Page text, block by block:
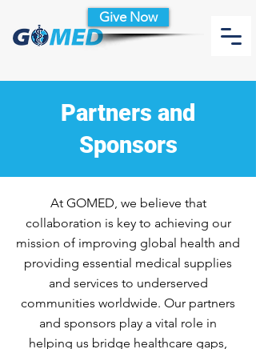
Give Now
Partners and
Sponsors
At GOMED, we believe that
collaboration is key to achieving our
mission of improving global health and
providing essential medical supplies
and services to underserved
communities worldwide. Our partners
and sponsors play a vital role in
helping us bridge healthcare gaps,